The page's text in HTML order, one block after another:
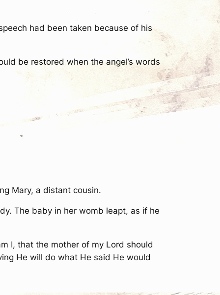
had been taken because of his
be restored when the angel’s words
Mary, a distant cousin.
The baby in her womb leapt, as if he
I, that the mother of my Lord should
He will do what He said He would